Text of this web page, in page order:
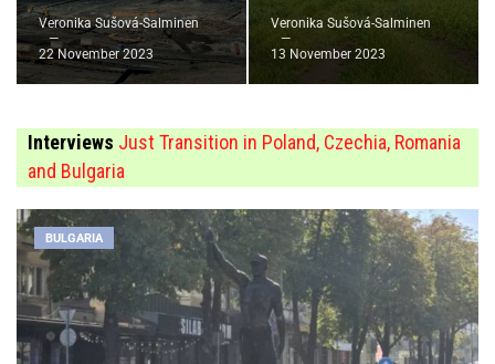
Veronika Sušová-Salminen
22 November 2023
Veronika Sušová-Salminen
13 November 2023
Interviews Just Transition in Poland, Czechia, Romania
and Bulgaria
BULGARIA